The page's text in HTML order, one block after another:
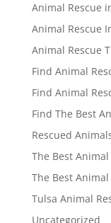
Animal Rescue
Animal Rescue
Animal Rescue
Find Animal
Find Animal
Find The Best
Rescued
The Best
The Best
Tulsa Animal
Uncategorized